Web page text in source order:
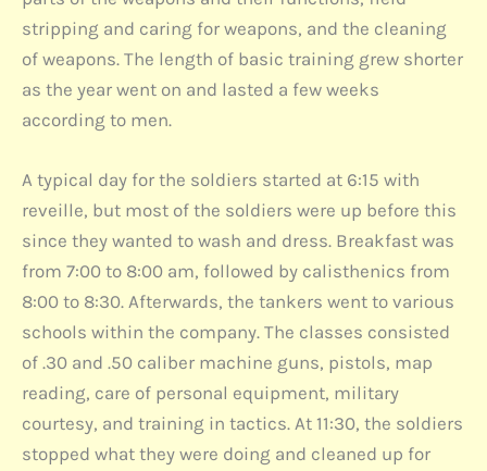
stripping and caring for weapons, and the cleaning
of weapons. The length of basic training grew shorter
as the year went on and lasted a few weeks
according to men.
A typical day for the soldiers started at 6:15 with
reveille, but most of the soldiers were up before this
since they wanted to wash and dress. Breakfast was
from 7:00 to 8:00 am, followed by calisthenics from
8:00 to 8:30. Afterwards, the tankers went to various
schools within the company. The classes consisted
of .30 and .50 caliber machine guns, pistols, map
reading, care of personal equipment, military
courtesy, and training in tactics. At 11:30, the soldiers
stopped what they were doing and cleaned up for